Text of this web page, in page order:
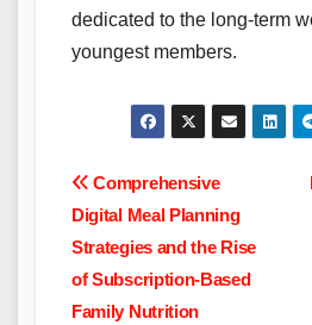
dedicated to the long-term
youngest members.
Post
navigation
Comprehensive
Digital Meal Planning
Strategies and the Rise
of Subscription-Based
Family Nutrition